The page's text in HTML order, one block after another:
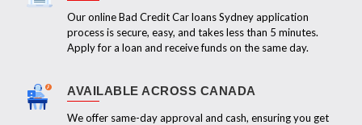
Our online Bad Credit Car loans Sydney application
process is secure, easy, and takes less than 5 minutes.
Apply for a loan and receive funds on the same day.
AVAILABLE ACROSS CANADA
We offer same-day approval and cash, ensuring you get